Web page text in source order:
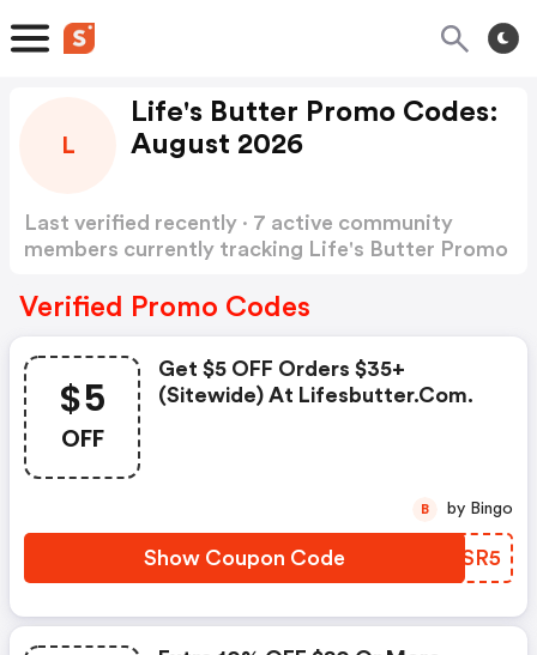
L
Life's Butter Promo Codes:
August 2026
Last verified recently · 7 active community
members currently tracking Life's Butter Promo
Verified Promo Codes
$5
OFF
Get $5 OFF Orders $35+
(sitewide) At Lifesbutter.com.
Show Coupon Code GVRSR5
B by Bingo